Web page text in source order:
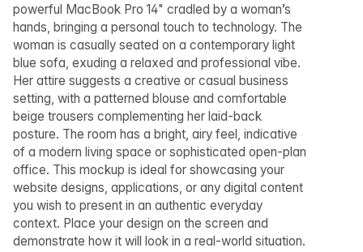
powerful MacBook Pro 14" cradled by a woman’s
hands, bringing a personal touch to technology. The
woman is casually seated on a contemporary light
blue sofa, exuding a relaxed and professional vibe.
Her attire suggests a creative or casual business
setting, with a patterned blouse and comfortable
beige trousers complementing her laid-back
posture. The room has a bright, airy feel, indicative
of a modern living space or sophisticated open-plan
office. This mockup is ideal for showcasing your
website designs, applications, or any digital content
you wish to present in an authentic everyday
context. Place your design on the screen and
demonstrate how it will look in a real-world situation.